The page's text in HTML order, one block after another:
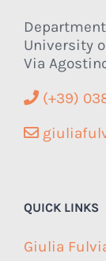
University
Via
(+39)
QUICK LINKS
Giulia